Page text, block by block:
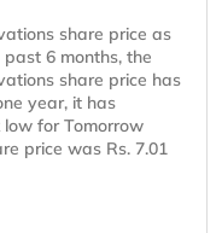
share price as
past 6 months, the
share price has
year, it has
for Tomorrow
price was Rs. 7.01